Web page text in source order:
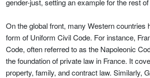
On the global front, many Western countries
form of Uniform Civil Code. For instance,
Code, often referred to as the Napoleonic
the foundation of private law in France. It
property, family, and contract law. Similarly,